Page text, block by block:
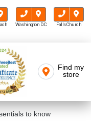
Washington D.C. Falls Church
Find my
store
to know